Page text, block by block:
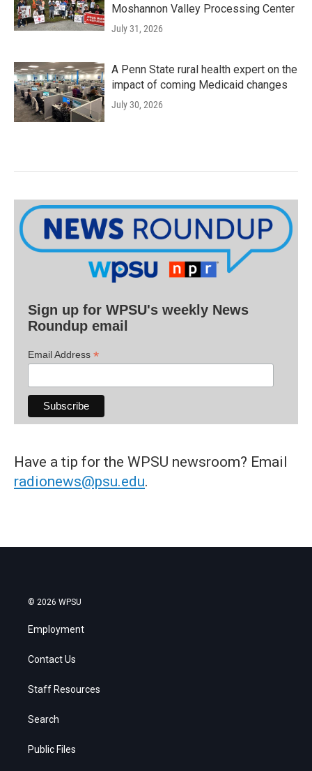
Moshannon Valley Processing Center
July 31, 2026
A Penn State rural health expert on the
impact of coming Medicaid changes
July 30, 2026
Sign up for WPSU's weekly News
Roundup email
Email Address *
Have a tip for the WPSU newsroom? Email
radionews@psu.edu.
© 2026 WPSU
Employment
Contact Us
Staff Resources
Search
Public Files